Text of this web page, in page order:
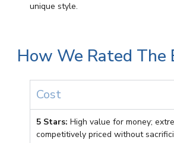
unique style.
How We Rated The
Cost
5 Stars: High value for money;
competitively priced without